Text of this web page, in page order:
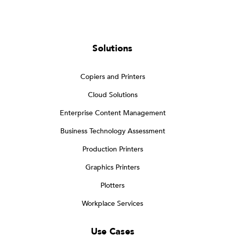
Solutions
Copiers and Printers
Cloud Solutions
Enterprise Content Management
Business Technology Assessment
Production Printers
Graphics Printers
Plotters
Workplace Services
Use Cases